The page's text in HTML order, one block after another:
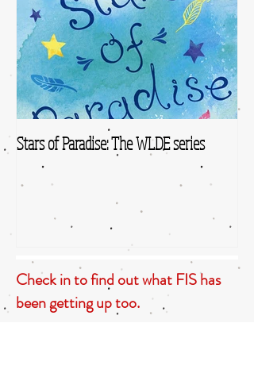
Stars of Paradise: The WLDE series
Check in to find out what FIS has
been getting up too.